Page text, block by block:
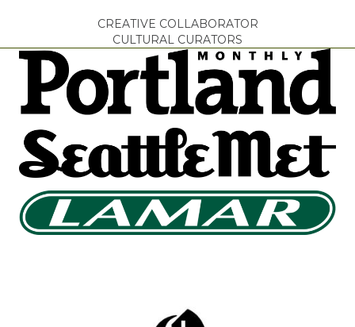
CREATIVE COLLABORATOR
CULTURAL CURATORS